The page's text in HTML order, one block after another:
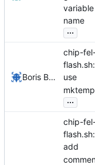
variable
name
...
Boris Brezillon
chip-
flash.sh:
use
mktemp
...
chip-
flash.sh:
add